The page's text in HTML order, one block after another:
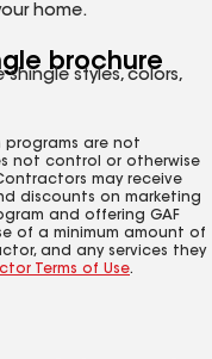
home.
brochure
styles, colors,
programs are not
not control or otherwise
may receive
discounts on marketing
and offering GAF
of a minimum amount of
and any services they
Terms of Use.